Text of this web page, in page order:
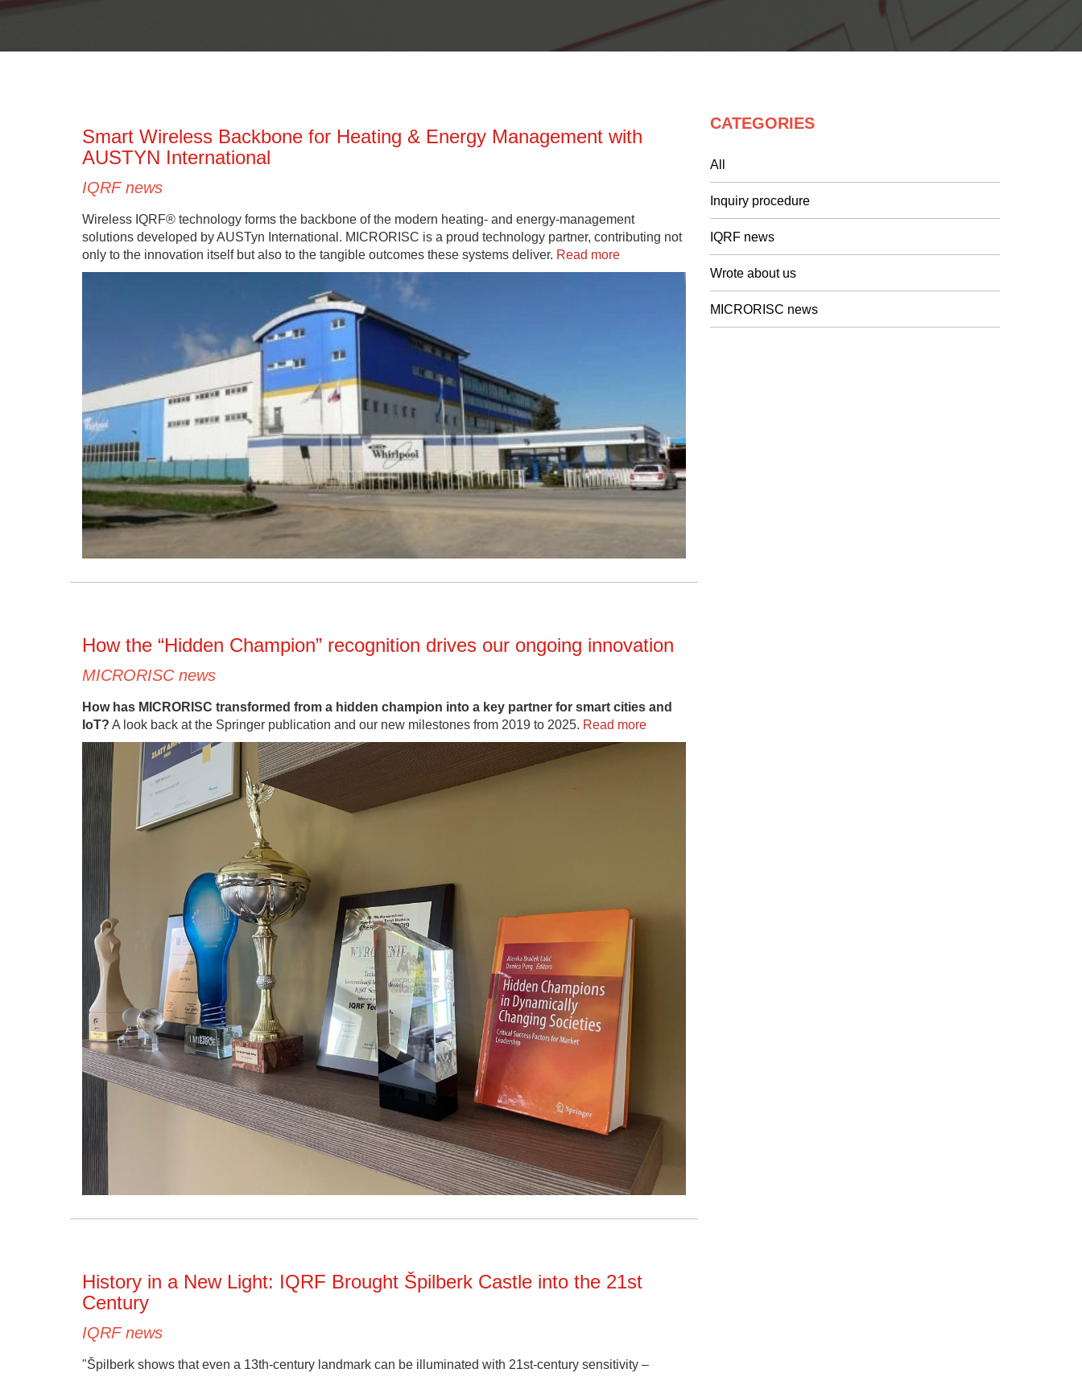
Smart Wireless Backbone for Heating & Energy Management with
AUSTYN International
IQRF news
Wireless IQRF® technology forms the backbone of the modern heating- and energy-management
solutions developed by AUSTyn International. MICRORISC is a proud technology partner, contributing not
only to the innovation itself but also to the tangible outcomes these systems deliver. Read more
How the “Hidden Champion” recognition drives our ongoing innovation
MICRORISC news
How has MICRORISC transformed from a hidden champion into a key partner for smart cities and
IoT? A look back at the Springer publication and our new milestones from 2019 to 2025. Read more
History in a New Light: IQRF Brought Špilberk Castle into the 21st
Century
IQRF news
"Špilberk shows that even a 13th-century landmark can be illuminated with 21st-century sensitivity –
CATEGORIES
All
Inquiry procedure
IQRF news
Wrote about us
MICRORISC news